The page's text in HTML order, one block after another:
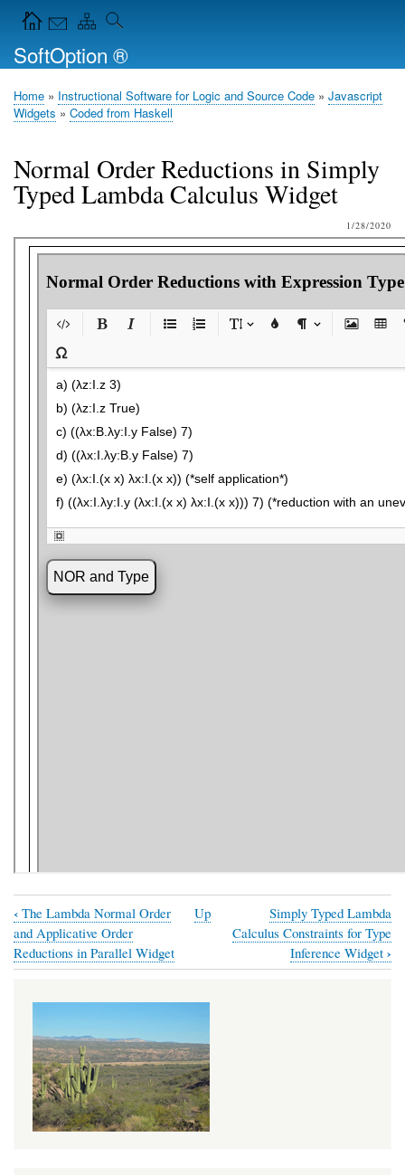
content
Navigation Icons in the header
SoftOption ®
Breadcrumb
Home Instructional Software for Logic and Source Code
Javascript
Widgets
Coded from Haskell
Normal Order Reductions in Simply
Typed Lambda Calculus Widget
1/28/2020
Book
traversal
for
Normal
Order
Reductions
Simply
‹ The Lambda Normal Order
and Applicative Order
Reductions in Parallel Widget
Up
Simply Typed Lambda
Calculus Constraints for Type
Inference Widget ›